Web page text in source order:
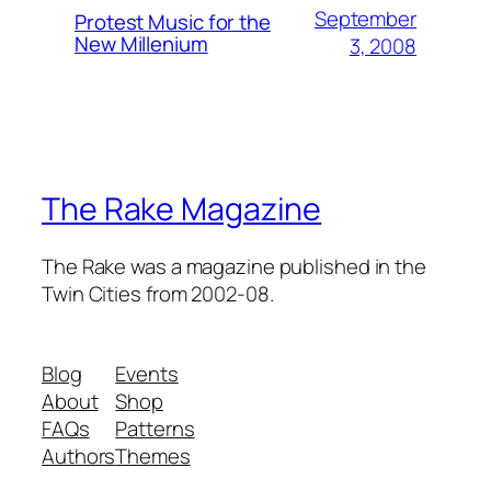
Protest Music for the
New Millenium
September
3, 2008
The Rake Magazine
The Rake was a magazine published in the
Twin Cities from 2002-08.
Blog
About
FAQs
Authors
Events
Shop
Patterns
Themes